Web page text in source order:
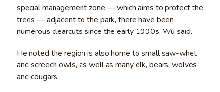
special management zone — which aims to protect the
trees — adjacent to the park, there have been
numerous clearcuts since the early 1990s, Wu said.
He noted the region is also home to small saw-whet
and screech owls, as well as many elk, bears, wolves
and cougars.